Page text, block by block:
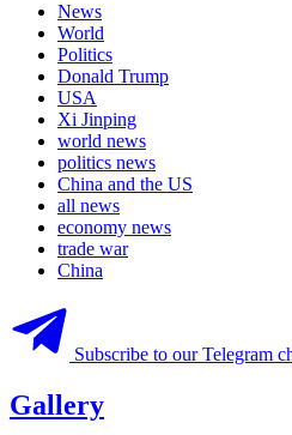
News
World
Politics
Donald Trump
USA
Xi Jinping
world news
politics news
China and the US
all news
economy news
trade war
China
Subscribe to our Telegram
Gallery